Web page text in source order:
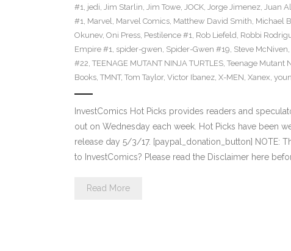
#1, jedi, Jim Starlin, Jim Towe, JOCK, Jorge Jimenez, Juan
#1, Marvel, Marvel Comics, Matthew David Smith, Michael
Okunev, Oni Press, Pestilence #1, Rob Liefeld, Robbi
Empire #1, spider-gwen, Spider-Gwen #19, Steve McNiven,
#22, TEENAGE MUTANT NINJA TURTLES, Teenage Mutant
Books, TMNT, Tom Taylor, Victor Ibanez, X-MEN, Xanex,
InvestComics Hot Picks provides readers and
out on Wednesday each week. Hot Picks have been
release day 5/3/17. [paypal_donation_button] NOTE:
to InvestComics? Please read the Disclaimer here
Read More